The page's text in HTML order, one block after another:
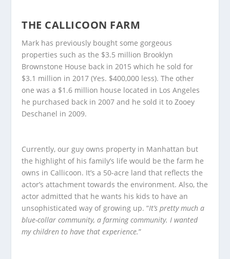
THE CALLICOON FARM
Mark has previously bought some gorgeous
properties such as the $3.5 million Brooklyn
Brownstone House back in 2015 which he sold for
$3.1 million in 2017 (Yes. $400,000 less). The other
one was a $1.6 million house located in Los Angeles
he purchased back in 2007 and he sold it to Zooey
Deschanel in 2009.
Currently, our guy owns property in Manhattan but
the highlight of his family’s life would be the farm he
owns in Callicoon. It’s a 50-acre land that reflects the
actor’s attachment towards the environment. Also, the
actor admitted that he wants his kids to have an
unsophisticated way of growing up. “It’s pretty much a
blue-collar community, a farming community. I wanted
my children to have that experience.”